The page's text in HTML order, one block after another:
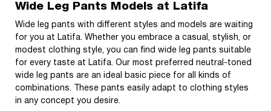
Wide Leg Pants Models at Latifa
Wide leg pants with different styles and models are waiting
for you at Latifa. Whether you embrace a casual, stylish, or
modest clothing style, you can find wide leg pants suitable
for every taste at Latifa. Our most preferred neutral-toned
wide leg pants are an ideal basic piece for all kinds of
combinations. These pants easily adapt to clothing styles
in any concept you desire.